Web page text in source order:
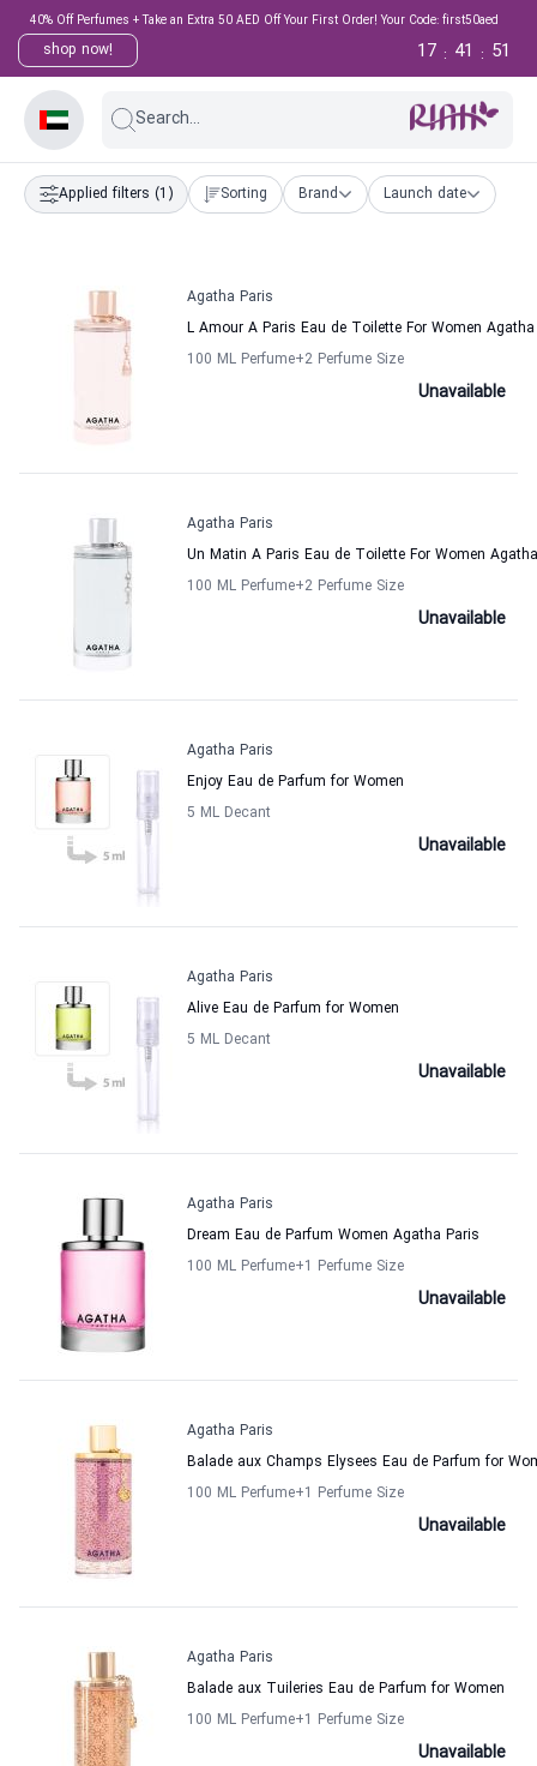
40% Off Perfumes + Take an Extra 50 AED Off Your First Order! Your Code: first50aed
shop now! 51
:
41
:
17
Search...
Applied filters (1) Sorting Brand Launch date
Agatha Paris
L Amour A Paris Eau de Toilette For Women
100 ML Perfume+2 Perfume Size
Unavailable
Agatha Paris
Un Matin A Paris Eau de Toilette For Women
100 ML Perfume+2 Perfume Size
Unavailable
Agatha Paris
Enjoy Eau de Parfum for Women
5 ML Decant
Unavailable
Agatha Paris
Alive Eau de Parfum for Women
5 ML Decant
Unavailable
Agatha Paris
Dream Eau de Parfum Women Agatha Paris
100 ML Perfume+1 Perfume Size
Unavailable
Agatha Paris
Balade aux Champs Elysees Eau de Parfum for
100 ML Perfume+1 Perfume Size
Unavailable
Agatha Paris
Balade aux Tuileries Eau de Parfum for Women
100 ML Perfume+1 Perfume Size
Unavailable